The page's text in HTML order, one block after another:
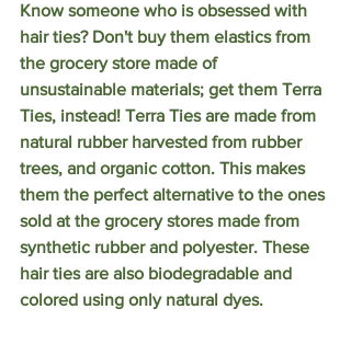
Know someone who is obsessed with
hair ties? Don't buy them elastics from
the grocery store made of
unsustainable materials; get them Terra
Ties, instead! Terra Ties are made from
natural rubber harvested from rubber
trees, and organic cotton. This makes
them the perfect alternative to the ones
sold at the grocery stores made from
synthetic rubber and polyester. These
hair ties are also biodegradable and
colored using only natural dyes.